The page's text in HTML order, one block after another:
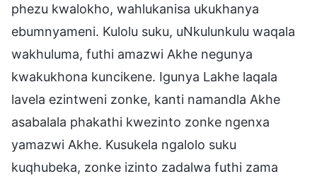
phezu kwalokho, wahlukanisa ukukhanya
ebumnyameni. Kulolu suku, uNkulunkulu waqala
wakhuluma, futhi amazwi Akhe negunya
kwakukhona kuncikene. Igunya Lakhe laqala
lavela ezintweni zonke, kanti namandla Akhe
asabalala phakathi kwezinto zonke ngenxa
yamazwi Akhe. Kusukela ngalolo suku
kuqhubeka, zonke izinto zadalwa futhi zama